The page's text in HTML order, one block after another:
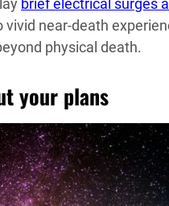
near-death
physical death.
your plans